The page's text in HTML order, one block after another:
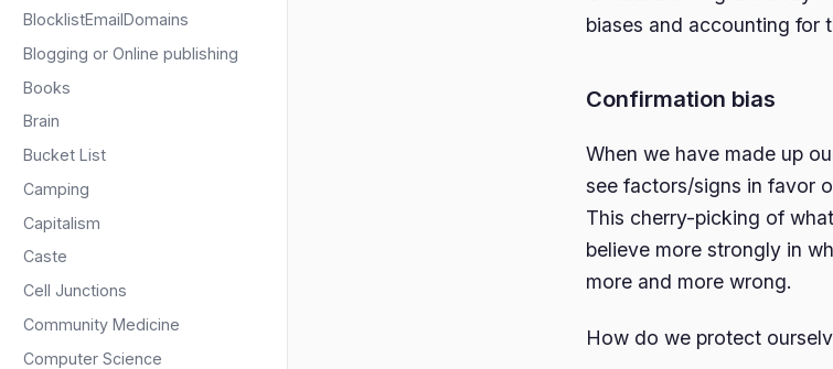
BlocklistEmailDomains
Blogging or Online publishing
Books
Brain
Bucket List
Camping
Capitalism
Caste
Cell Junctions
Community Medicine
Computer Science
biases and accounting for
Confirmation bias
When we have made up
see factors/signs in favor
This cherry-picking of
believe more strongly in
more and more wrong.
How do we protect